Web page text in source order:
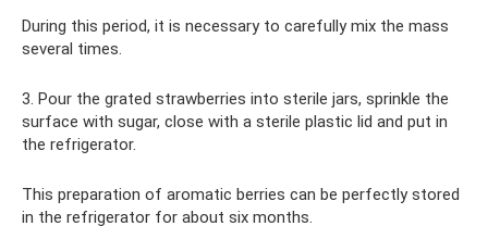
During this period, it is necessary to carefully mix the mass
several times.
3. Pour the grated strawberries into sterile jars, sprinkle the
surface with sugar, close with a sterile plastic lid and put in
the refrigerator.
This preparation of aromatic berries can be perfectly stored
in the refrigerator for about six months.